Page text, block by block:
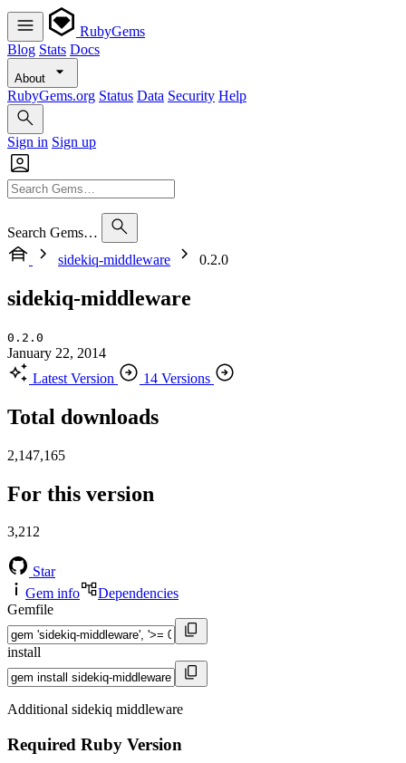
RubyGems
Blog Stats Docs
About
RubyGems.org Status Data Security Help
Sign in Sign up
Search Gems…
sidekiq-middleware
0.2.0
sidekiq-middleware
0.2.0
January 22, 2014
Latest Version
14 Versions
Total downloads
2,147,165
For this version
3,212
Star
Gem info
Dependencies
Gemfile
install
Additional sidekiq middleware
Required Ruby Version